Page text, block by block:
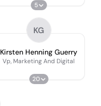
5
KG
Kirsten Henning Guerry
Vp, Marketing And Digital
20